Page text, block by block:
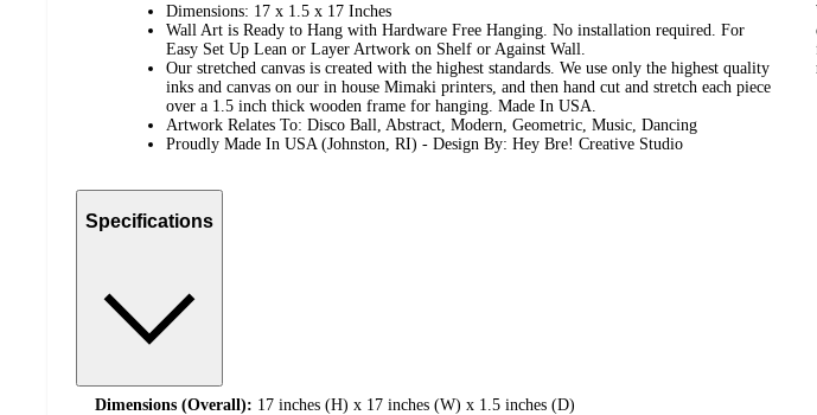
Dimensions: 17 x 1.5 x 17 Inches
Wall Art is Ready to Hang with Hardware Free Hanging. No installation required. For
Easy Set Up Lean or Layer Artwork on Shelf or Against Wall.
Our stretched canvas is created with the highest standards. We use only the highest quality
inks and canvas on our in house Mimaki printers, and then hand cut and stretch each piece
over a 1.5 inch thick wooden frame for hanging. Made In USA.
Artwork Relates To: Disco Ball, Abstract, Modern, Geometric, Music, Dancing
Proudly Made In USA (Johnston, RI) - Design By: Hey Bre! Creative Studio
Specifications
Dimensions (Overall): 17 inches (H) x 17 inches (W) x 1.5 inches (D)